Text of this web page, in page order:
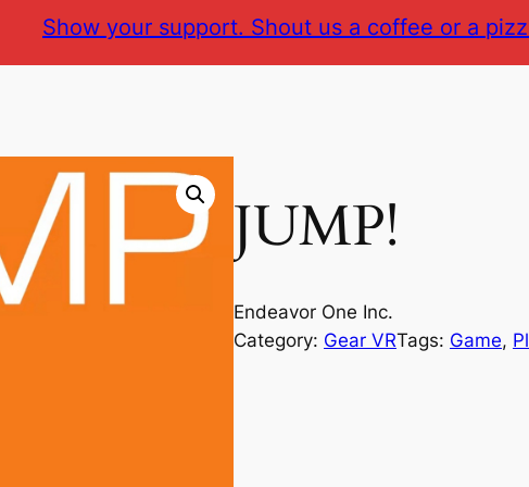
JUMP!
Endeavor One Inc.
Category: Gear VRTags: Game,
Show your support. Shout us a coffee or a